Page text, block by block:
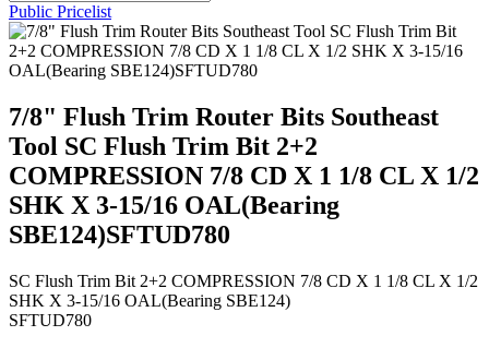
Public Pricelist
7/8" Flush Trim Router Bits Southeast
Tool SC Flush Trim Bit 2+2
COMPRESSION 7/8 CD X 1 1/8 CL X 1/2
SHK X 3-15/16 OAL(Bearing
SBE124)SFTUD780
SC Flush Trim Bit 2+2 COMPRESSION 7/8 CD X 1 1/8 CL X 1/2
SHK X 3-15/16 OAL(Bearing SBE124)
SFTUD780